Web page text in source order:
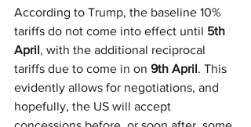
According to Trump, the baseline 10%
tariffs do not come into effect until 5th
April, with the additional reciprocal
tariffs due to come in on 9th April. This
evidently allows for negotiations, and
hopefully, the US will accept